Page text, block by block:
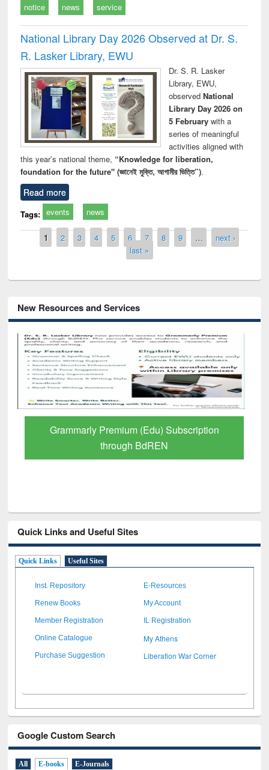
notice news service
National Library Day 2026 Observed at Dr. S.
R. Lasker Library, EWU
Dr. S. R. Lasker
Library, EWU,
observed National
Library Day 2026 on
5 Februarywith a
series of meaningful
activities aligned with
this year’s national theme, “Knowledge for liberation,
foundation for the future" (জ্ঞানেই মুক্তি, আগামীর ভিত্তি”).
Read more
Tags: events news
Pages
1 2 3 4 5 6 7 8 9 …
next ›
last »
New Resources and Services
GetFTR: Your Shortcut to Verified
Scholarly Content
Quick Links and Useful Sites
Quick Links Useful Sites
Inst. Repository E-Resources
Renew Books My Account
Member Registration IL Registration
Online Catalogue My Athens
Purchase Suggestion Liberation War Corner
Google Custom Search
All E-books E-Journals